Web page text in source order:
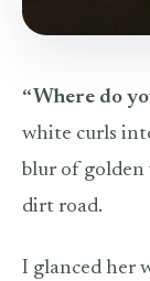
“Where do
white curls
blur of golden
dirt road.
I glanced her